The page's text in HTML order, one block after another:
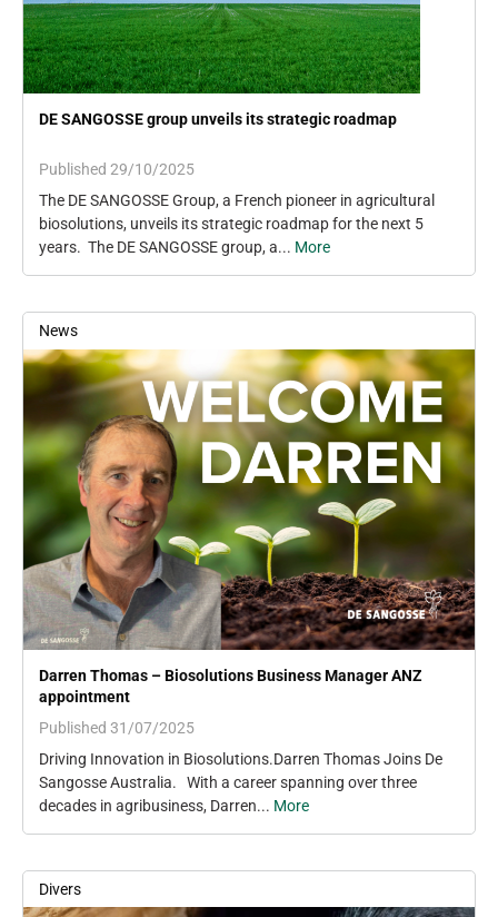
DE SANGOSSE group unveils its strategic roadmap
Published 29/10/2025
The DE SANGOSSE Group, a French pioneer in agricultural
biosolutions, unveils its strategic roadmap for the next 5
years. The DE SANGOSSE group, a... More
News
Darren Thomas – Biosolutions Business Manager ANZ
appointment
Published 31/07/2025
Driving Innovation in Biosolutions.Darren Thomas Joins De
Sangosse Australia. With a career spanning over three
decades in agribusiness, Darren... More
Divers